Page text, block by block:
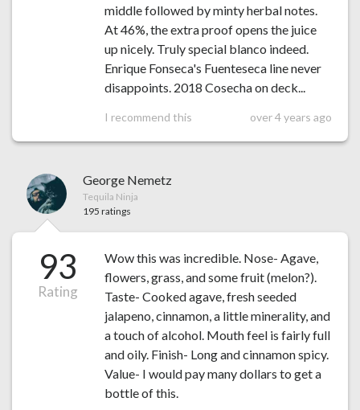
middle followed by minty herbal notes.
At 46%, the extra proof opens the juice
up nicely. Truly special blanco indeed.
Enrique Fonseca's Fuenteseca line never
disappoints. 2018 Cosecha on deck...
I recommend this over 4 years ago
George Nemetz
Tequila Ninja
195 ratings
93
Rating
Wow this was incredible. Nose- Agave,
flowers, grass, and some fruit (melon?).
Taste- Cooked agave, fresh seeded
jalapeno, cinnamon, a little minerality, and
a touch of alcohol. Mouth feel is fairly full
and oily. Finish- Long and cinnamon spicy.
Value- I would pay many dollars to get a
bottle of this.